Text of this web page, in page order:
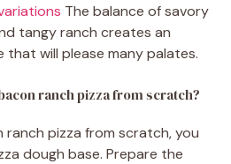
The balance of savory
tangy ranch creates an
will please many palates.
ranch pizza from scratch?
ranch pizza from scratch, you
dough base. Prepare the